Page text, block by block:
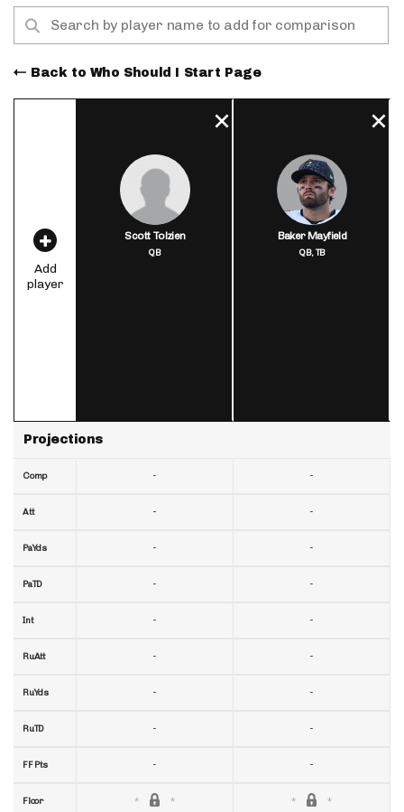
Back to Who Should I Start Page
Add
player
Projections
Comp
Att
PaYds
PaTD
Int
RuAtt
RuYds
RuTD
FF Pts
Floor
Scott Tolzien
QB
-
-
-
-
-
-
-
-
-
Baker Mayfield
QB,TB
-
-
-
-
-
-
-
-
-